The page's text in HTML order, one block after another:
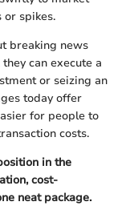
or spikes.
breaking news
can execute a
or seizing an
today offer
for people to
costs.
in the
cost-
neat package.